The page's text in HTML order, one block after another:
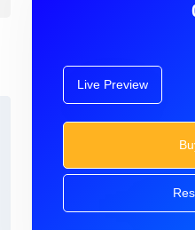
Live Preview